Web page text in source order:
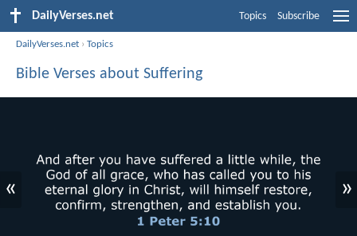
DailyVerses.net Topics Subscribe
DailyVerses.net ›Topics
Bible Verses about Suffering
« »